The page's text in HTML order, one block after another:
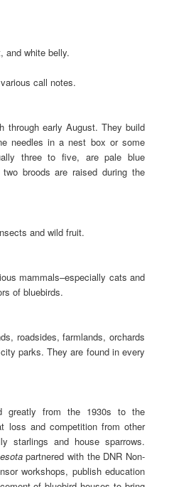
and white belly.
call notes.
through early August. They build
needles in a nest box or some
three to five, are pale blue
broods are raised during the
and wild fruit.
mammals–especially cats and
of bluebirds.
roadsides, farmlands, orchards
parks. They are found in every
greatly from the 1930s to the
loss and competition from other
starlings and house sparrows.
partnered with the DNR Non-
workshops, publish education